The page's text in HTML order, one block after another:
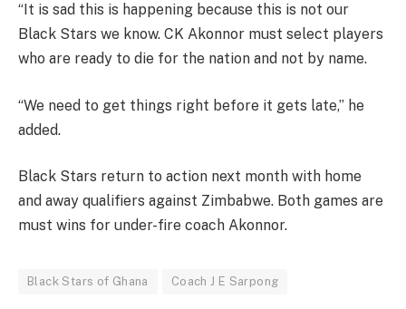
“It is sad this is happening because this is not our
Black Stars we know. CK Akonnor must select players
who are ready to die for the nation and not by name.
“We need to get things right before it gets late,” he
added.
Black Stars return to action next month with home
and away qualifiers against Zimbabwe. Both games are
must wins for under-fire coach Akonnor.
Black Stars of Ghana Coach J E Sarpong